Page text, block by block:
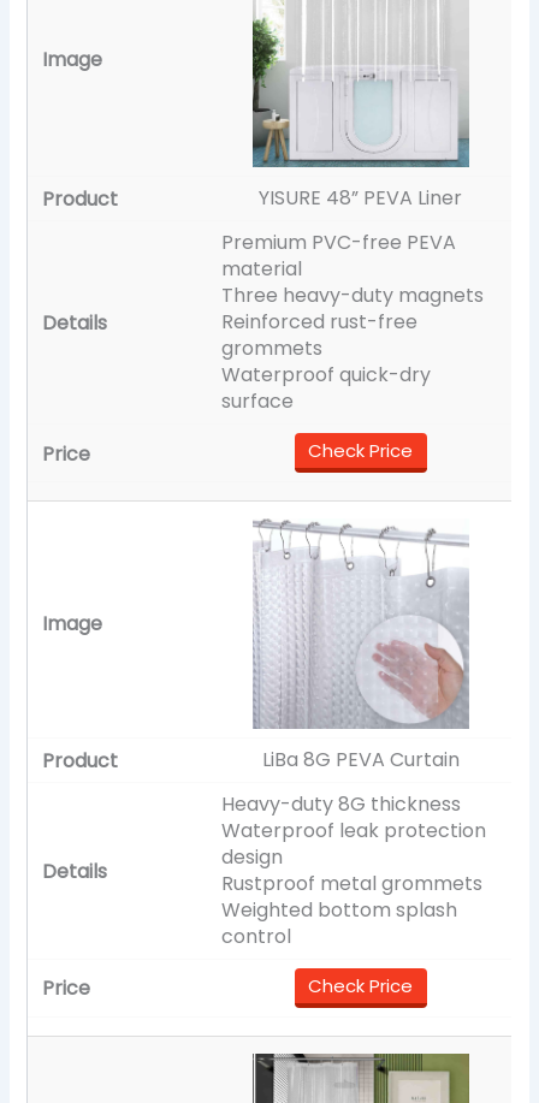
YISURE 48” PEVA Liner
Premium PVC-free PEVA
material
Three heavy-duty magnets
Reinforced rust-free
grommets
Waterproof quick-dry
surface
Check Price
LiBa 8G PEVA Curtain
Heavy-duty 8G thickness
Waterproof leak protection
design
Rustproof metal grommets
Weighted bottom splash
control
Check Price